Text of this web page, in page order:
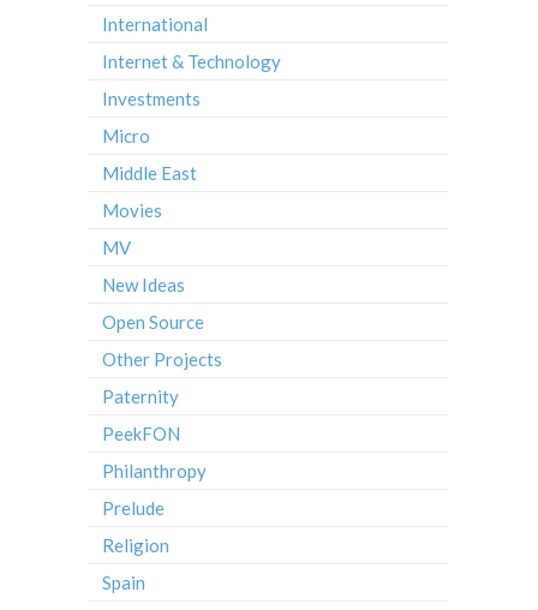
International
Internet & Technology
Investments
Micro
Middle East
Movies
MV
New Ideas
Open Source
Other Projects
Paternity
PeekFON
Philanthropy
Prelude
Religion
Spain